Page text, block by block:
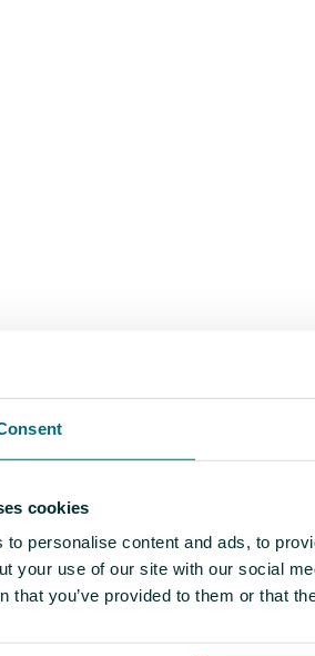
cookies
to personalise content and ads, to
your use of our site with our social
that you’ve provided to them or that